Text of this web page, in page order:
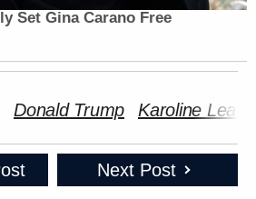
Set Gina Carano Free
Donald Trump Karoline
Next Post